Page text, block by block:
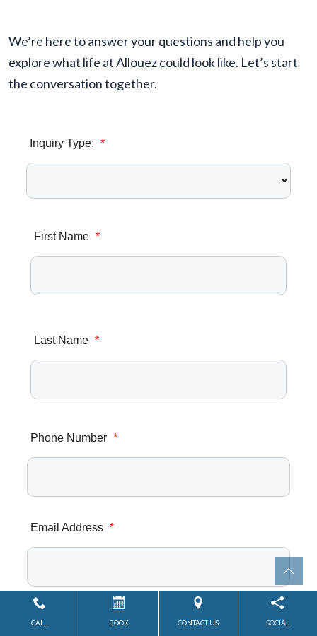
We’re here to answer your questions and help you
explore what life at Allouez could look like. Let’s start
the conversation together.
Inquiry Type: *
First Name *
Last Name *
Phone Number *
Email Address *
Zip/Postal Code *
CALL BOOK CONTACT US SOCIAL